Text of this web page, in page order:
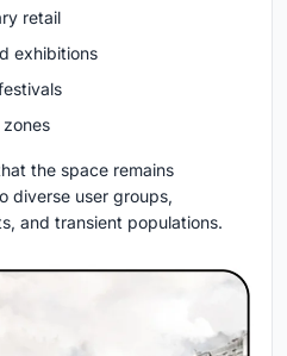
retail
exhibitions
zones
the space remains
diverse user groups,
and transient populations.